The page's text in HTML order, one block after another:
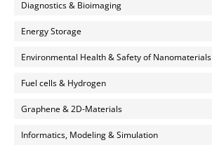
Diagnostics & Bioimaging
Energy Storage
Environmental Health & Safety of Nanomaterials
Fuel cells & Hydrogen
Graphene & 2D-Materials
Informatics, Modeling & Simulation